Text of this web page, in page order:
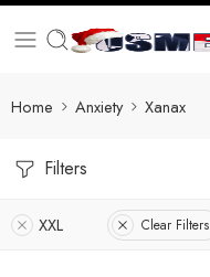
Home Anxiety Xanax
Filters
XXL Clear Filters